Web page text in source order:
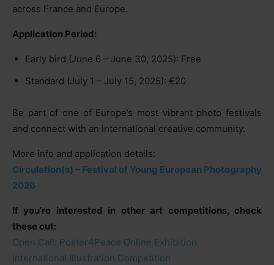
across France and Europe.
Application Period:
Early bird (June 6 – June 30, 2025): Free
Standard (July 1 – July 15, 2025): €20
Be part of one of Europe’s most vibrant photo festivals
and connect with an international creative community.
More info and application details:
Circulation(s) – Festival of Young European Photography
2026
If you’re interested in other art competitions, check
these out:
Open Call: Poster4Peace Online Exhibition
International Illustration Competition